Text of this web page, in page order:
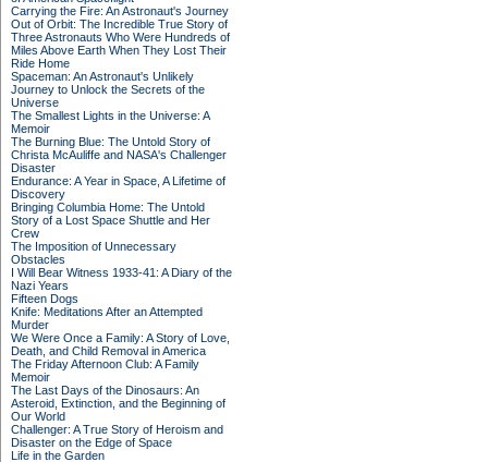
Carrying the Fire: An Astronaut's Journey
Out of Orbit: The Incredible True Story of
Three Astronauts Who Were Hundreds of
Miles Above Earth When They Lost Their
Ride Home
Spaceman: An Astronaut's Unlikely
Journey to Unlock the Secrets of the
Universe
The Smallest Lights in the Universe: A
Memoir
The Burning Blue: The Untold Story of
Christa McAuliffe and NASA's Challenger
Disaster
Endurance: A Year in Space, A Lifetime of
Discovery
Bringing Columbia Home: The Untold
Story of a Lost Space Shuttle and Her
Crew
The Imposition of Unnecessary
Obstacles
I Will Bear Witness 1933-41: A Diary of the
Nazi Years
Fifteen Dogs
Knife: Meditations After an Attempted
Murder
We Were Once a Family: A Story of Love,
Death, and Child Removal in America
The Friday Afternoon Club: A Family
Memoir
The Last Days of the Dinosaurs: An
Asteroid, Extinction, and the Beginning of
Our World
Challenger: A True Story of Heroism and
Disaster on the Edge of Space
Life in the Garden